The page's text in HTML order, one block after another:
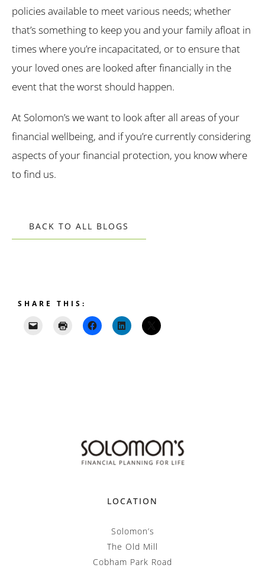
policies available to meet various needs; whether
that’s something to keep you and your family afloat in
times where you’re incapacitated, or to ensure that
your loved ones are looked after financially in the
event that the worst should happen.
At Solomon’s we want to look after all areas of your
financial wellbeing, and if you’re currently considering
aspects of your financial protection, you know where
to find us.
BACK TO ALL BLOGS
SHARE THIS:
LOCATION
Solomon’s
The Old Mill
Cobham Park Road